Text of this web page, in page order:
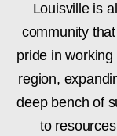
Louisville is
community
pride in working
region,
deep bench of
to